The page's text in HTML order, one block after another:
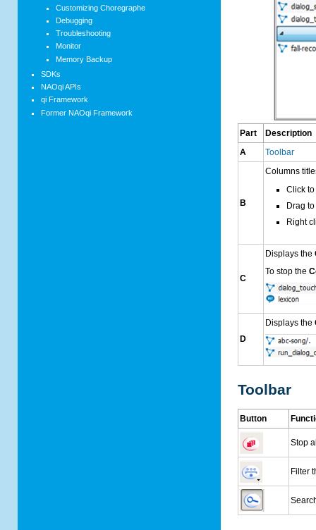
Part
Description
A
Toolbar
B
Columns
Click
Drag
Right
C
Displays the
To stop the
D
Displays the
Toolbar
Button
Stop
Filter
Customizing Choregraphe
Debugging
Troubleshooting
Monitor
Memory Backup
SDKs
NAOqi APIs
qi Framework
Former NAOqi Framework